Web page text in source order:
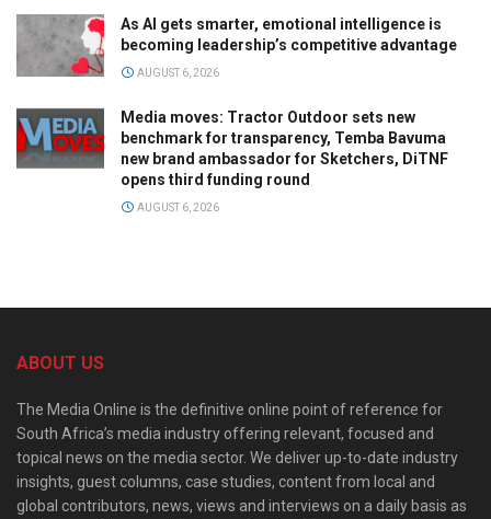
As AI gets smarter, emotional intelligence is
becoming leadership’s competitive advantage
AUGUST 6, 2026
Media moves: Tractor Outdoor sets new
benchmark for transparency, Temba Bavuma
new brand ambassador for Sketchers, DiTNF
opens third funding round
AUGUST 6, 2026
ABOUT US
The Media Online is the definitive online point of reference for
South Africa’s media industry offering relevant, focused and
topical news on the media sector. We deliver up-to-date industry
insights, guest columns, case studies, content from local and
global contributors, news, views and interviews on a daily basis as